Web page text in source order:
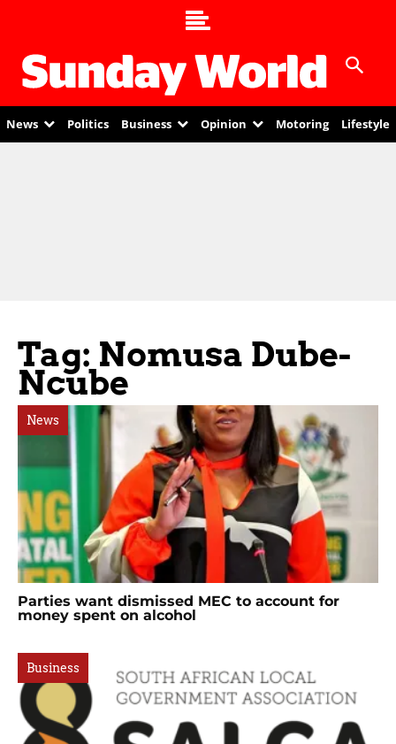
News Politics Business Opinion Motoring Lifestyle
Tag: Nomusa Dube-
Ncube
News
Parties want dismissed MEC to account for
money spent on alcohol
Business